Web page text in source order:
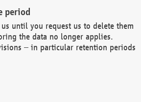
period
until you request us to delete them
the data no longer applies.
– in particular retention periods